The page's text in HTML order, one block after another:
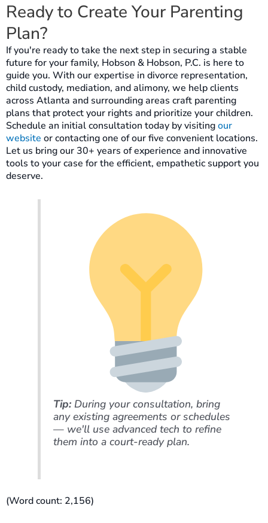
Ready to Create Your Parenting
Plan?
If you're ready to take the next step in securing a stable
future for your family, Hobson & Hobson, P.C. is here to
guide you. With our expertise in divorce representation,
child custody, mediation, and alimony, we help clients
across Atlanta and surrounding areas craft parenting
plans that protect your rights and prioritize your children.
Schedule an initial consultation today by visitingour
website or contacting one of our five convenient locations.
Let us bring our 30+ years of experience and innovative
tools to your case for the efficient, empathetic support you
deserve.
Tip:During your consultation, bring
any existing agreements or schedules
— we'll use advanced tech to refine
them into a court-ready plan.
(Word count: 2,156)